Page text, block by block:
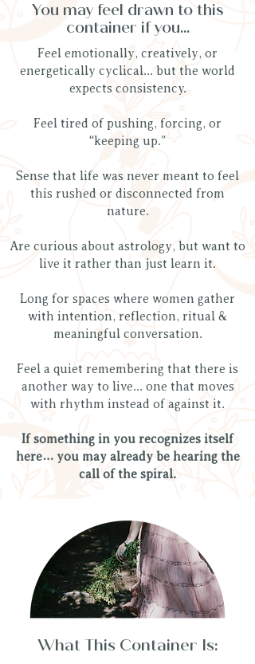
You may feel drawn to this
container if you...
Feel emotionally, creatively, or
energetically cyclical... but the world
expects consistency.
Feel tired of pushing, forcing, or
“keeping up.”
Sense that life was never meant to feel
this rushed or disconnected from
nature.
Are curious about astrology, but want to
live it rather than just learn it.
Long for spaces where women gather
with intention, reflection, ritual &
meaningful conversation.
Feel a quiet remembering that there is
another way to live... one that moves
with rhythm instead of against it.
If something in you recognizes itself
here… you may already be hearing the
call of the spiral.
What This Container Is: